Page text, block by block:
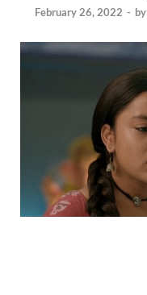
February 26, 2022 - by